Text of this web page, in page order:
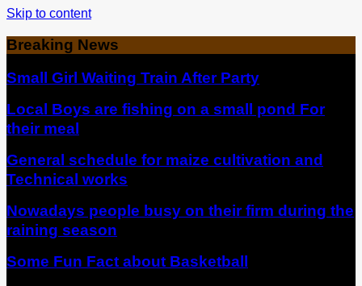
Skip to content
Breaking News
Small Girl Waiting Train After Party
Local Boys are fishing on a small pond For
their meal
General schedule for maize cultivation and
Technical works
Nowadays people busy on their firm during the
raining season
Some Fun Fact about Basketball